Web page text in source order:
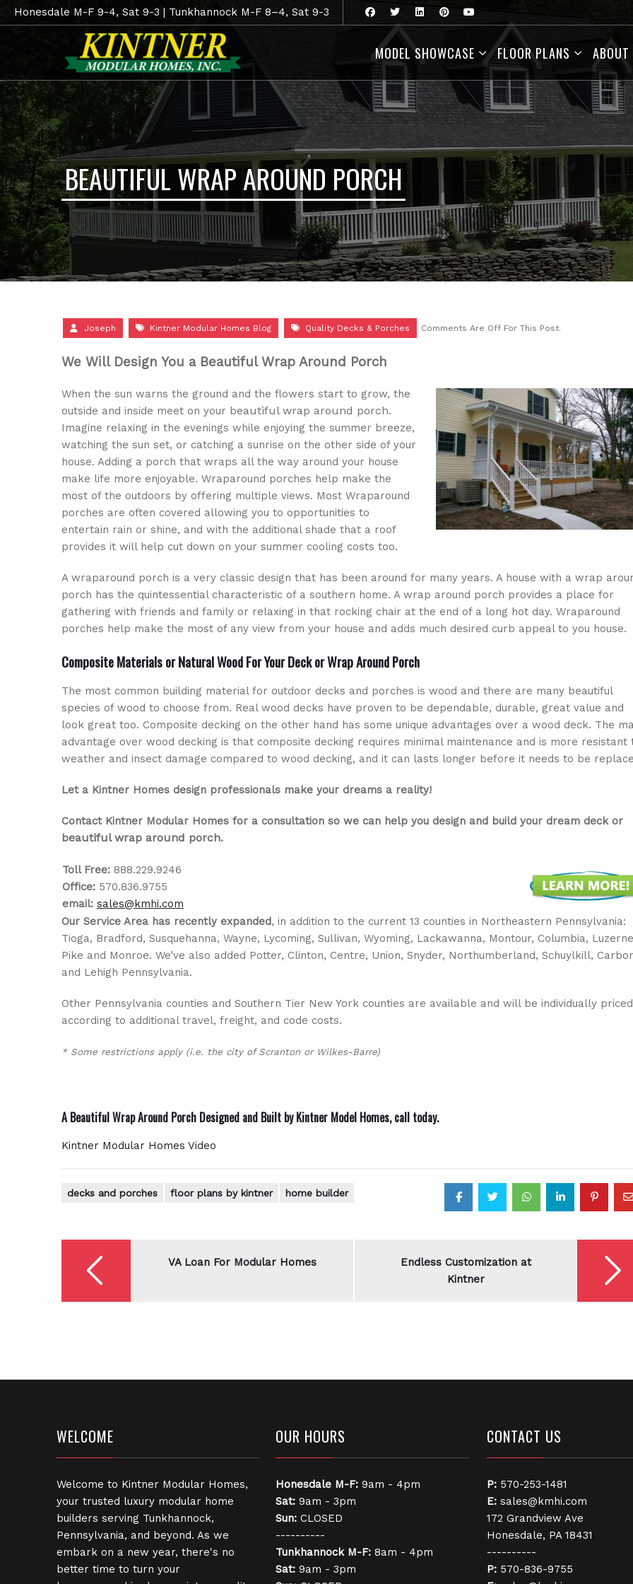
Honesdale M-F 9-4, Sat 9-3 | Tunkhannock M-F 8–4, Sat 9-3
MODEL SHOWCASE FLOOR PLANS ABOUT
BEAUTIFUL WRAP AROUND PORCH
Joseph Kintner Modular Homes Blog Quality Decks & Porches Comments Are Off For This Post.
We Will Design You a Beautiful Wrap Around Porch
When the sun warns the ground and the flowers start to grow, the
outside and inside meet on your beautiful wrap around porch.
Imagine relaxing in the evenings while enjoying the summer breeze,
watching the sun set, or catching a sunrise on the other side of your
house. Adding a porch that wraps all the way around your house
make life more enjoyable. Wraparound porches help make the
most of the outdoors by offering multiple views. Most Wraparound
porches are often covered allowing you to opportunities to
entertain rain or shine, and with the additional shade that a roof
provides it will help cut down on your summer cooling costs too.
A wraparound porch is a very classic design that has been around for many years. A house with a wrap
porch has the quintessential characteristic of a southern home. A wrap around porch provides a place for
gathering with friends and family or relaxing in that rocking chair at the end of a long hot day. Wraparound
porches help make the most of any view from your house and adds much desired curb appeal to you house.
Composite Materials or Natural Wood For Your Deck or Wrap Around Porch
The most common building material for outdoor decks and porches is wood and there are many beautiful
species of wood to choose from. Real wood decks have proven to be dependable, durable, great value and
look great too. Composite decking on the other hand has some unique advantages over a wood deck. The
advantage over wood decking is that composite decking requires minimal maintenance and is more resistant
weather and insect damage compared to wood decking, and it can lasts longer before it needs to be
Let a Kintner Homes design professionals make your dreams a reality!
Contact Kintner Modular Homes for a consultation so we can help you design and build your dream deck or
beautiful wrap around porch.
Toll Free: 888.229.9246
Office: 570.836.9755
email: sales@kmhi.com
Our Service Area has recently expanded, in addition to the current 13 counties in Northeastern Pennsylvania:
Tioga, Bradford, Susquehanna, Wayne, Lycoming, Sullivan, Wyoming, Lackawanna, Montour, Columbia,
Pike and Monroe. We’ve also added Potter, Clinton, Centre, Union, Snyder, Northumberland, Schuylkill,
and Lehigh Pennsylvania.
Other Pennsylvania counties and Southern Tier New York counties are available and will be individually priced
according to additional travel, freight, and code costs.
* Some restrictions apply (i.e. the city of Scranton or Wilkes-Barre)
A Beautiful Wrap Around Porch Designed and Built byKintner Model Homes,call today.
Kintner Modular Homes Video
decks and porches floor plans by kintner home builder
Post
navigation VA Loan For Modular Homes
Endless Customization at
Kintner
WELCOME
Welcome to Kintner Modular Homes,
your trusted luxury modular home
builders serving Tunkhannock,
Pennsylvania, and beyond. As we
embark on a new year, there's no
better time to turn your
OUR HOURS
Honesdale M-F: 9am - 4pm
Sat: 9am - 3pm
Sun: CLOSED
----------
Tunkhannock M-F: 8am - 4pm
Sat: 9am - 3pm
CONTACT US
P:570-253-1481
E:sales@kmhi.com
172 Grandview Ave
Honesdale, PA 18431
----------
P:570-836-9755